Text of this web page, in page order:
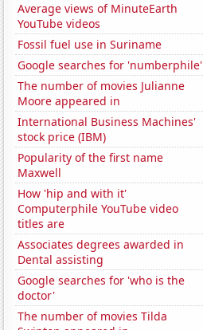
Average views of MinuteEarth
YouTube videos
Fossil fuel use in Suriname
Google searches for 'numberphile'
The number of movies Julianne
Moore appeared in
International Business Machines'
stock price (IBM)
Popularity of the first name
Maxwell
How 'hip and with it'
Computerphile YouTube video
titles are
Associates degrees awarded in
Dental assisting
Google searches for 'who is the
doctor'
The number of movies Tilda